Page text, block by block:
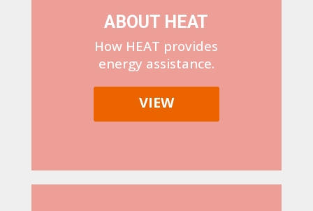
ABOUT HEAT
How HEAT provides
energy assistance.
VIEW